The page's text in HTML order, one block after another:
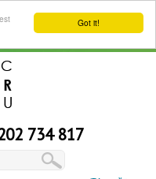
Got it!
734 817